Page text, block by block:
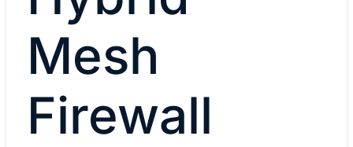
Mesh
Firewall